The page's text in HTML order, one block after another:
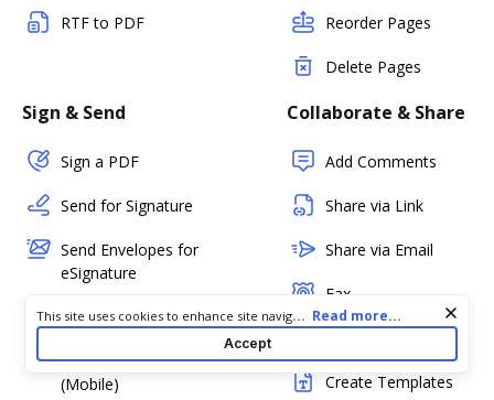
RTF to PDF Reorder Pages
Delete Pages
Sign & Send
Sign a PDF
Send for Signature
Send Envelopes for
eSignature
In-person Signing
Kiosk Mode
(Mobile)
Collaborate & Share
Add Comments
Share via Link
Share via Email
Fax
Create Templates
Cookie consent notice
This site uses cookies to enhance site navigation and personalize
your experience. By using this site you agree to our use of cookies
as described in our
. You can modify your selections
by visiting our
Cookie and Advertising Notice
... Read more...
Accept